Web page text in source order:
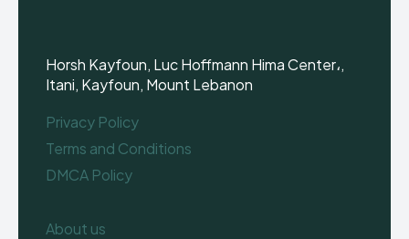
Horsh Kayfoun, Luc Hoffmann Hima Center،,
Itani, Kayfoun, Mount Lebanon
Privacy Policy
Terms and Conditions
DMCA Policy
About us